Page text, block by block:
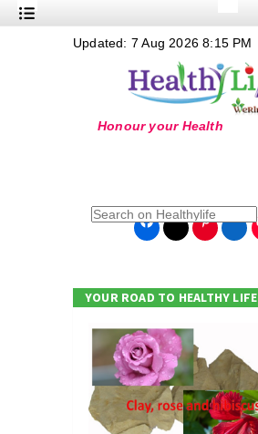
Nutrition
Online Grandma
Updated: 7 Aug 2026 8:15 PM
YOUR ROAD TO HEALTHY LIFE